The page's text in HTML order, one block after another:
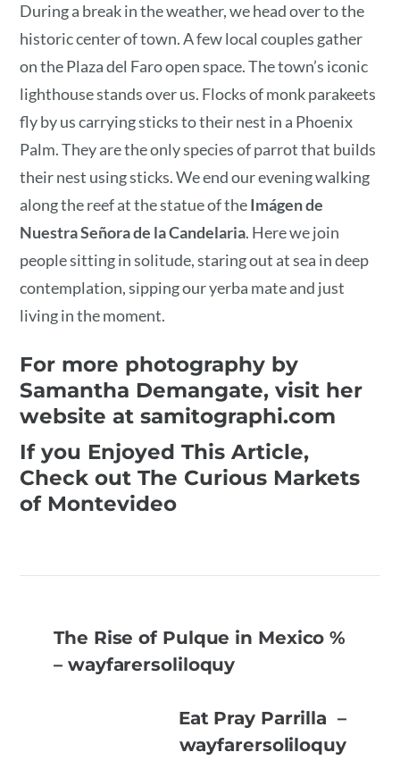
During a break in the weather, we head over to the
historic center of town. A few local couples gather
on the Plaza del Faro open space. The town’s iconic
lighthouse stands over us. Flocks of monk parakeets
fly by us carrying sticks to their nest in a Phoenix
Palm. They are the only species of parrot that builds
their nest using sticks. We end our evening walking
along the reef at the statue of theImágen de
Nuestra Señora de la Candelaria. Here we join
people sitting in solitude, staring out at sea in deep
contemplation, sipping our yerba mate and just
living in the moment.
For more photography by
Samantha Demangate, visit her
website at samitographi.com
If you Enjoyed This Article,
Check out The Curious Markets
of Montevideo
The Rise of Pulque in Mexico %
– wayfarersoliloquy
Eat Pray Parrilla –
wayfarersoliloquy